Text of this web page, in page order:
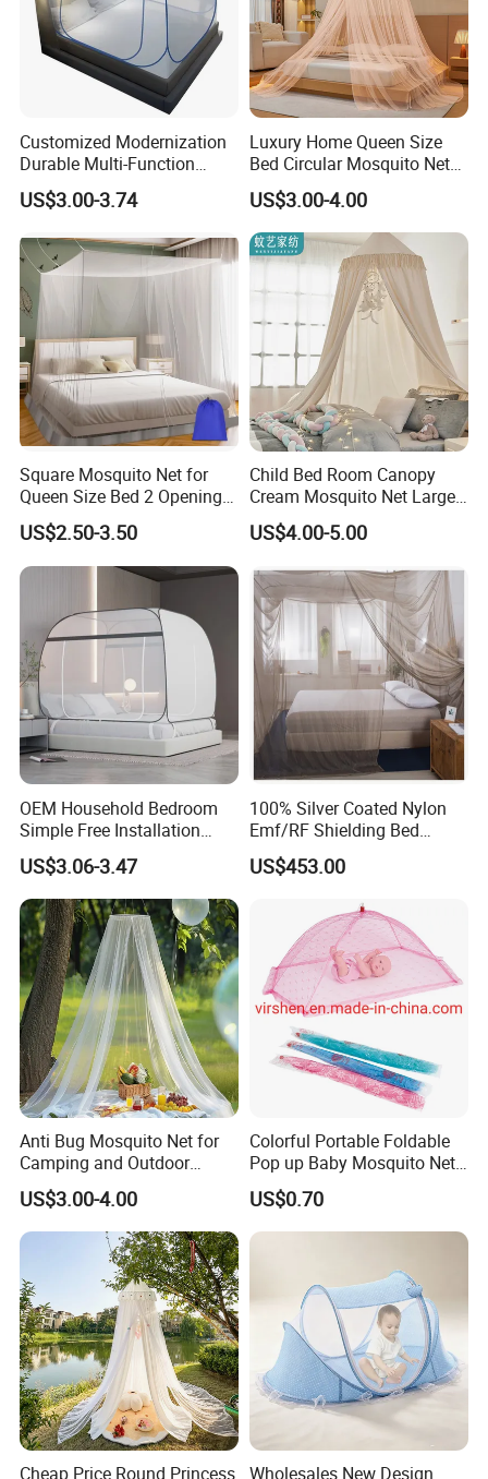
Customized Modernization
Durable Multi-Function
Portable Door Roller Baby
Bed Home Textile Bedding
US$3.00-3.74
Luxury Home Queen Size
Bed Circular Mosquito Net
100% Polyester Round
Hanging Foldable Easy up
Dome Ceiling Canopy Cover
King Size
US$3.00-4.00
Square Mosquito Net for
Queen Size Bed 2 Openings
Netting Mosquito Net for
Beds
US$2.50-3.50
Child Bed Room Canopy
Cream Mosquito Net Large
Space Mosquito Proof and
Breathable Room
US$4.00-5.00
OEM Household Bedroom
Simple Free Installation
Integrated Zip Mosquito
Nets
US$3.06-3.47
100% Silver Coated Nylon
Emf/RF Shielding Bed
Canopies/Mosquito Net
US$453.00
Anti Bug Mosquito Net for
Camping and Outdoor
Travel Large Size for Double
Bed Canopy Picnic
Mosquito Net
US$3.00-4.00
Colorful Portable Foldable
Pop up Baby Mosquito Net
for Crib Travel
US$0.70
Cheap Price Round Princess Wholesales New Design